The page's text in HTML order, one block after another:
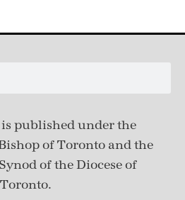
published underthe
of Toronto and the
of the Diocese of
Toronto.